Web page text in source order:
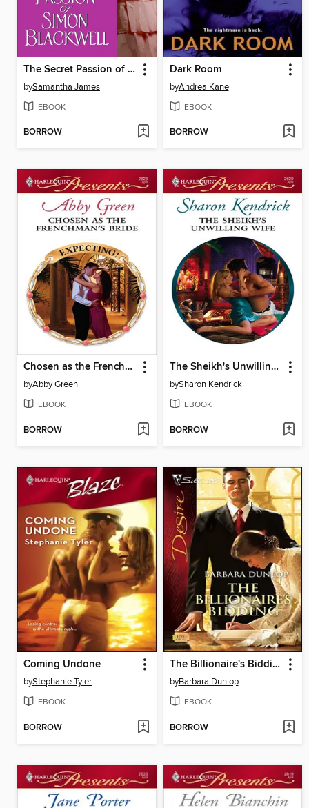
The Secret Passion of Simon Blackwell
bySamantha James
EBOOK
BORROW
Dark Room
byAndrea Kane
EBOOK
BORROW
Chosen as the Frenchman's Bride
byAbby Green
EBOOK
BORROW
The Sheikh's Unwilling Wife
bySharon Kendrick
EBOOK
BORROW
Coming Undone
byStephanie Tyler
EBOOK
BORROW
The Billionaire's Bidding
byBarbara Dunlop
EBOOK
BORROW